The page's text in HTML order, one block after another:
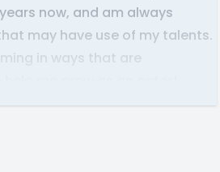
now, and am always
may have use of my talents.
in ways that are